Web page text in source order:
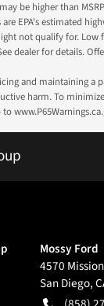
be higher than
EPA's estimated
not qualify for. Low
dealer for details.
and maintaining
harm. To
Mossy Ford
4570
San Diego,